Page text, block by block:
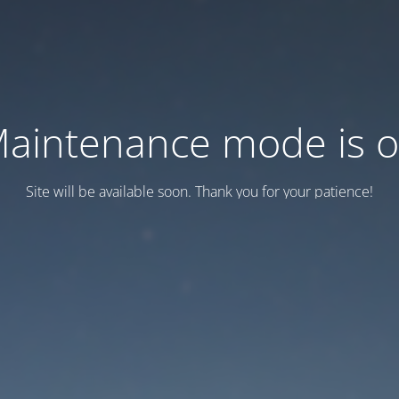
mode is
Site will be available soon. Thank you for your patience!